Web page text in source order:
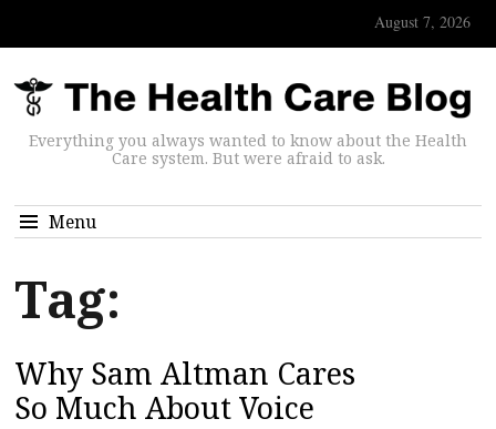
August 7, 2026
Everything you always wanted to know about the Health
Care system. But were afraid to ask.
Menu
Tag:
Why Sam Altman Cares
So Much About Voice